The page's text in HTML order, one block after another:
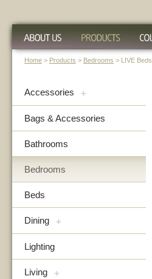
Home > Products > Bedrooms > LIVE Beds
Accessories +
Bags & Accessories
Bathrooms
Bedrooms
Beds
Dining +
Lighting
Living +